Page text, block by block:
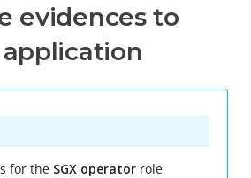
evidences to
for the SGX operatorrole